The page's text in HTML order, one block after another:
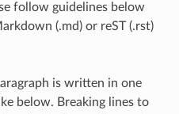
follow guidelines below
(.md) or reST (.rst)
is written in one
below. Breaking lines to